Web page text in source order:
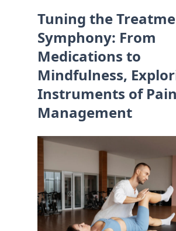
Tuning the
Symphony: From
Medications to
Mindfulness,
Instruments of Pain
Management